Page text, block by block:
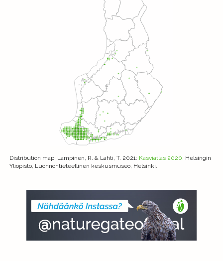
Distribution map: Lampinen, R. & Lahti, T. 2021: Kasviatlas 2020. Helsingin
Yliopisto, Luonnontieteellinen keskusmuseo, Helsinki.